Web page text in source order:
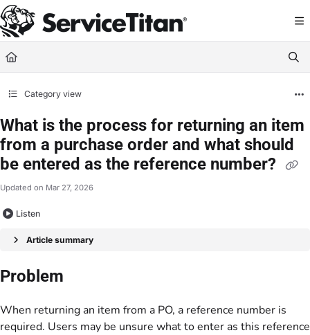
Documentation Index
Fetch the complete documentation index at: https://help.servicetitan.com/
Use this file to discover all available pages before exploring further.
Category view
What is the process for returning an item
from a purchase order and what should
be entered as the reference number?
Updated on Mar 27, 2026
Listen
Article summary
Problem
When returning an item from a PO, a reference number is
required. Users may be unsure what to enter as this reference